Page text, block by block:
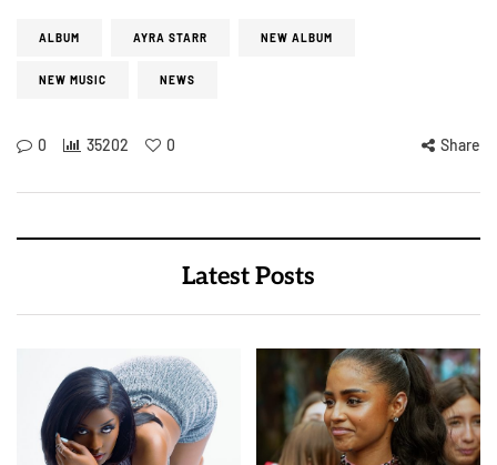
ALBUM AYRA STARR NEW ALBUM
NEW MUSIC NEWS
0 35202 0 Share
Latest Posts